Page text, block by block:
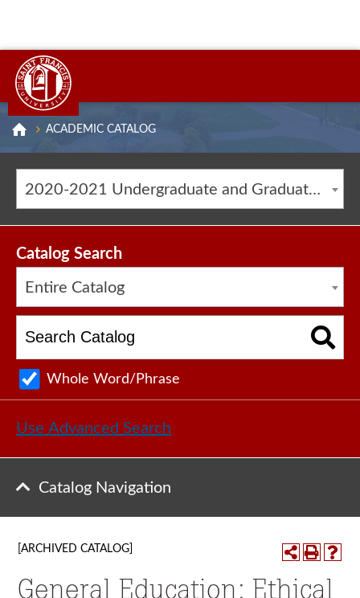
ACADEMIC CATALOG
2020-2021 Undergraduate and Graduate Catalog [ARCHIVED CATALOG]
Catalog Search
Entire Catalog
Whole Word/Phrase
Use Advanced Search
Catalog Navigation
[ARCHIVED CATALOG]
General Education: Ethical